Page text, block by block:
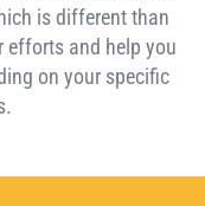
is different than
efforts and help you
on your specific